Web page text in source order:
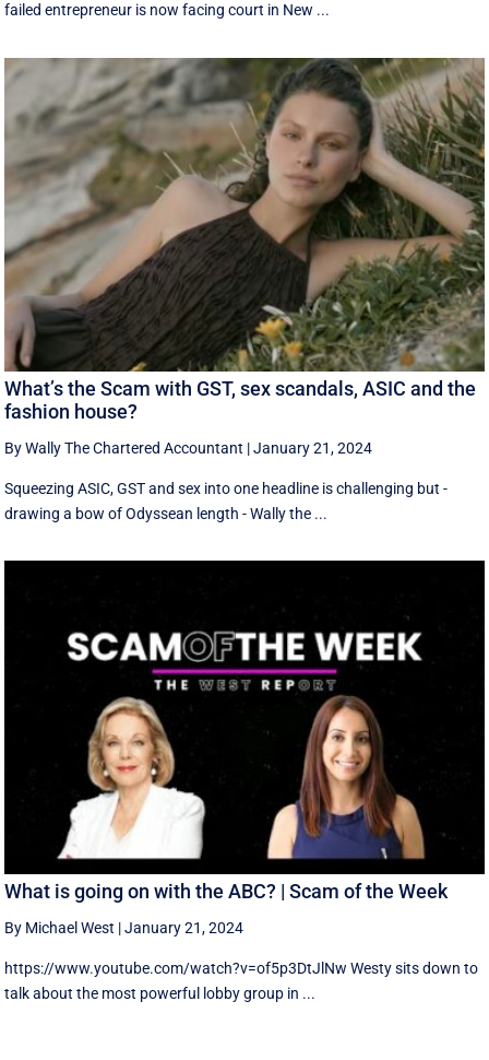
failed entrepreneur is now facing court in New ...
What’s the Scam with GST, sex scandals, ASIC and the
fashion house?
By Wally The Chartered Accountant |January 21, 2024
Squeezing ASIC, GST and sex into one headline is challenging but -
drawing a bow of Odyssean length - Wally the ...
What is going on with the ABC? | Scam of the Week
By Michael West |January 21, 2024
https://www.youtube.com/watch?v=of5p3DtJlNw Westy sits down to
talk about the most powerful lobby group in ...